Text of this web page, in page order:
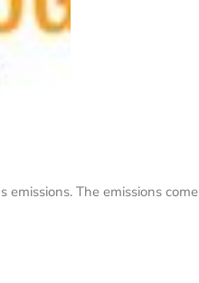
The emissions come